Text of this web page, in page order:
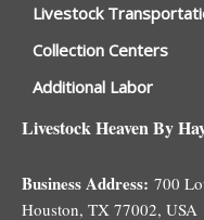
Livestock
Collection Centers
Additional Labor
Livestock Heaven By
Business Address: 700
Houston, TX 77002, USA